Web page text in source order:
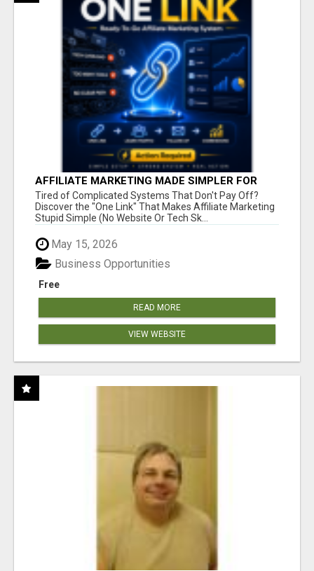
AFFILIATE MARKETING MADE SIMPLER FOR
NEW MARKETERS READY TO TAKE ACTION
Tired of Complicated Systems That Don't Pay Off?
Discover the "One Link" That Makes Affiliate Marketing
Stupid Simple (No Website Or Tech Sk...
May 15, 2026
Free
Business Opportunities
READ MORE
VIEW WEBSITE